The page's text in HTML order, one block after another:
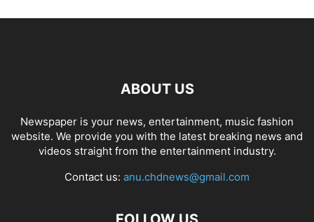
ABOUT US
Newspaper is your news, entertainment, music fashion
website. We provide you with the latest breaking news and
videos straight from the entertainment industry.
Contact us: anu.chdnews@gmail.com